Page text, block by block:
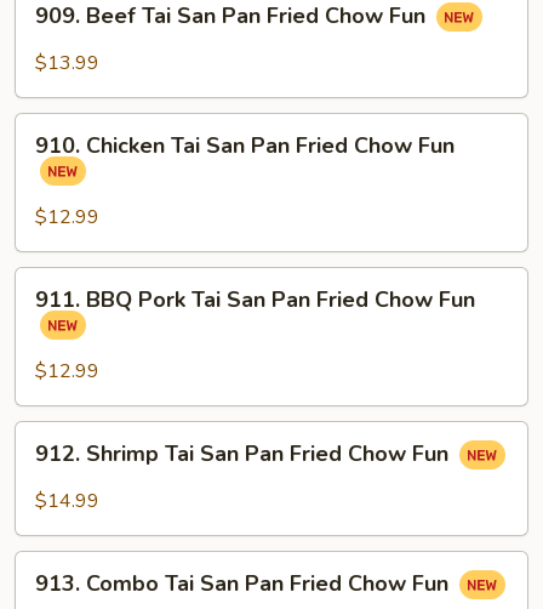
Beef
Tai
Pan
Fried
Chow
Fun
909. Beef Tai San Pan Fried Chow Fun
$13.99
Chicken
San
Pan
Fried
Chow
Fun
910. Chicken Tai San Pan Fried Chow Fun
$12.99
BBQ
Pork
Tai
San
Pan
Fried
Chow
Fun
911. BBQ Pork Tai San Pan Fried Chow Fun
$12.99
Shrimp
Tai
Pan
Fried
912. Shrimp Tai San Pan Fried Chow Fun
$14.99
Combo
913. Combo Tai San Pan Fried Chow Fun